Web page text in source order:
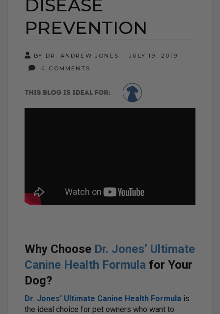
DISEASE
PREVENTION
BY DR. ANDREW JONES
JULY 19, 2019
4 COMMENTS
Why Choose Dr. Jones’ Ultimate
Canine Health Formula for Your
Dog?
Dr. Jones’ Ultimate Canine Health Formula is
the ideal choice for pet owners who want to